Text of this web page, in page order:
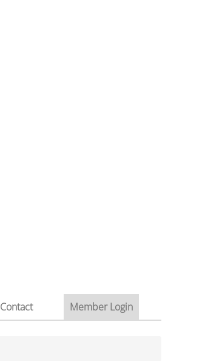
Contact Member Login